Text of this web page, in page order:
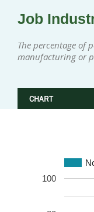
Job
The percentage of
manufacturing or
CHART
100